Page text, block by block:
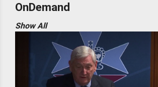
OnDemand
Show All